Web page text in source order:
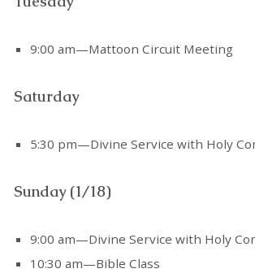
9:00 am—Mattoon Circuit Meeting
Saturday
5:30 pm—Divine Service with Holy
Sunday (1/18)
9:00 am—Divine Service with Holy
10:30 am—Bible Class